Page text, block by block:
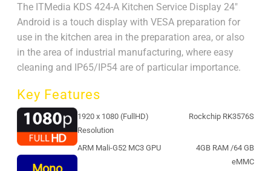
The ITMedia KDS 424-A Kitchen Service Display 24"
Android is a touch display with VESA preparation for
use in the kitchen area in the preparation area, or also
in the area of ​​industrial manufacturing, where easy
cleaning and IP65/IP54 are of particular importance.
Key Features
1920 x 1080 (FullHD)
Resolution
Rockchip RK3576S
ARM Mali-G52 MC3 GPU
4GB RAM /64 GB
eMMC